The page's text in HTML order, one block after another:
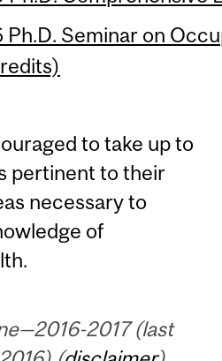
Ph.D. Seminar on
to take up to
pertinent to their
necessary to
of
2017 (last